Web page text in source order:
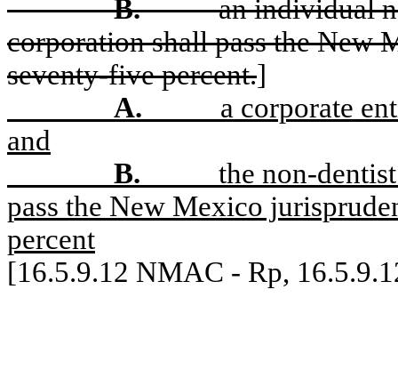
B.
an individual
corporation shall pass the New
seventy-five percent.]
A.
a corporate
and
B.
the non-
pass the New Mexico
percent
[16.5.9.12 NMAC - Rp,